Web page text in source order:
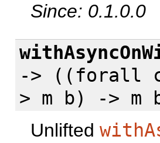
Since: 0.1.0.0
-> (( forall
> m b) -> m
Unlifted